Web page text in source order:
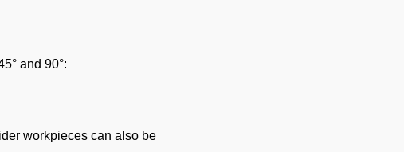
and 90°:
workpieces can also be